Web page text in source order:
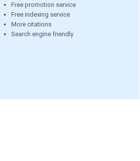
Free promotion service
Free indexing service
More citations
Search engine friendly